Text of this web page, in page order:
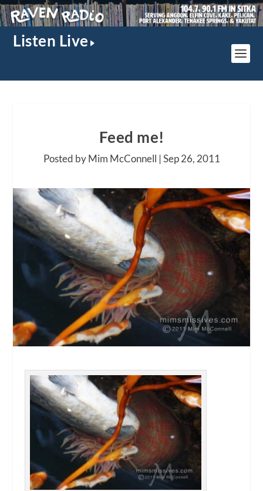
Listen Live
Feed me!
Posted by Mim McConnell |Sep 26, 2011